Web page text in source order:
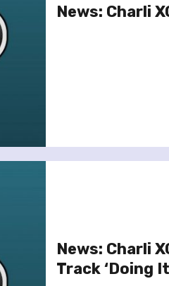
News: Charli
News: Charli
Track ‘Doing